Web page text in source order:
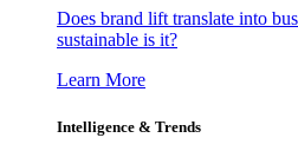
Does brand lift translate into
sustainable is it?
Learn More
Intelligence & Trends